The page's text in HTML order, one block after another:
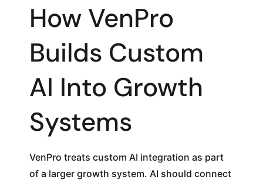
How VenPro
Builds Custom
AI Into Growth
Systems
VenPro treats custom AI integration as part
of a larger growth system. AI should connect